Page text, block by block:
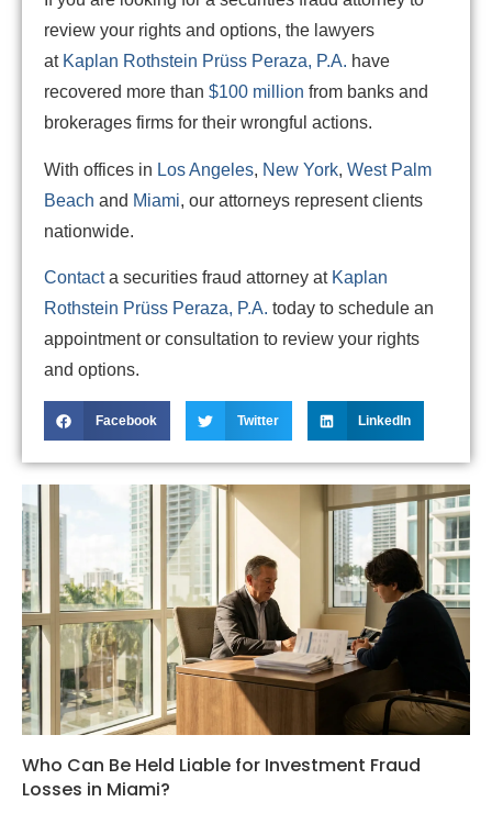
review your rights and options, the lawyers
at Kaplan Rothstein Prüss Peraza, P.A. have
recovered more than $100 million from banks and
brokerages firms for their wrongful actions.
With offices in Los Angeles, New York, West Palm
Beach and Miami, our attorneys represent clients
nationwide.
Contacta securities fraud attorney at Kaplan
Rothstein Prüss Peraza, P.A. today to schedule an
appointment or consultation to review your rights
and options.
Facebook Twitter LinkedIn
Who Can Be Held Liable for Investment Fraud
Losses in Miami?